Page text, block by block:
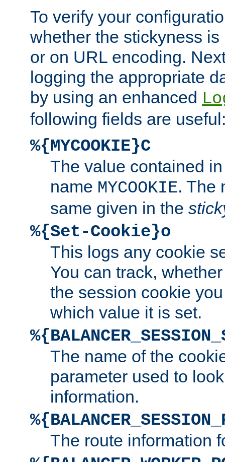
To verify your
whether the stickyness
or on URL encoding.
logging the appropriate
by using an enhanced
following fields are
%{MYCOOKIE}C
The value contained
name MYCOOKIE. The
same given in the
%{Set-Cookie}o
This logs any cookie
You can track,
the session cookie
which value it is set.
The name of the
parameter used to
information.
The route information